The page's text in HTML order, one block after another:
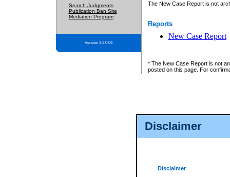
Disclaimer
Disclaimer
Search Judgments
Publication Ban Site
Mediation Program
Version 3.2.0.04
The New Case Report is not
Reports
New Case Report
* The New Case Report is not
posted on this page. For